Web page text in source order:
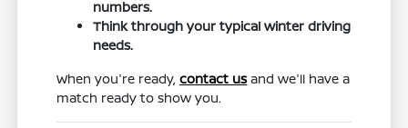
numbers.
Think through your typical winter driving
needs.
When you're ready,contact usand we'll have a
match ready to show you.